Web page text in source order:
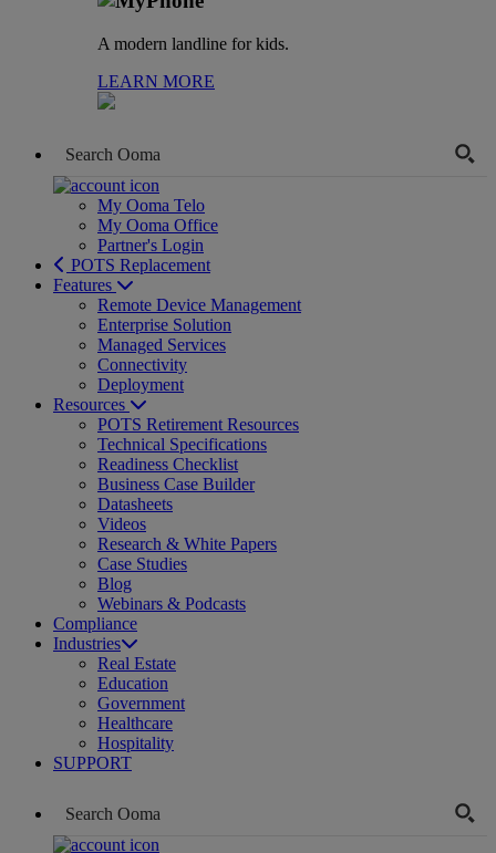
A modern landline for kids.
LEARN MORE
My Ooma Telo
My Ooma Office
Partner's Login
POTS Replacement
Features
Remote Device Management
Enterprise Solution
Managed Services
Connectivity
Deployment
Resources
POTS Retirement Resources
Technical Specifications
Readiness Checklist
Business Case Builder
Datasheets
Videos
Research & White Papers
Case Studies
Blog
Webinars & Podcasts
Compliance
Industries
Real Estate
Education
Government
Healthcare
Hospitality
SUPPORT